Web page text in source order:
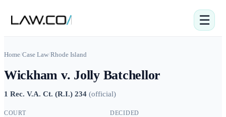
☰
Home/Case Law/Rhode Island
Wickham v. Jolly Batchellor
1 Rec. V.A. Ct. (R.I.) 234 (official)
COURT DECIDED